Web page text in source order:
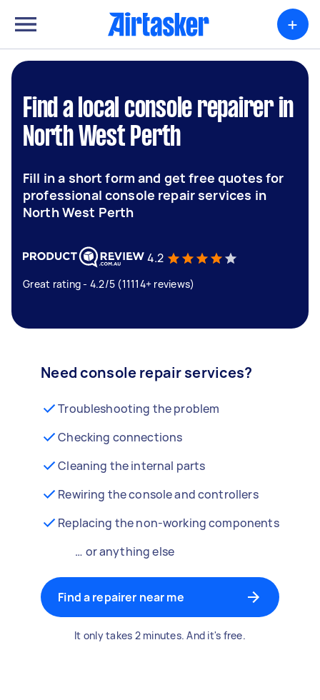
+
Find a local console repairer in
North West Perth
Fill in a short form and get free quotes for
professional console repair services in
North West Perth
4.2
Great rating - 4.2/5 (11114+ reviews)
Need console repair services?
Troubleshooting the problem
Checking connections
Cleaning the internal parts
Rewiring the console and controllers
Replacing the non-working components
… or anything else
Find a repairer near me
It only takes 2 minutes. And it's free.